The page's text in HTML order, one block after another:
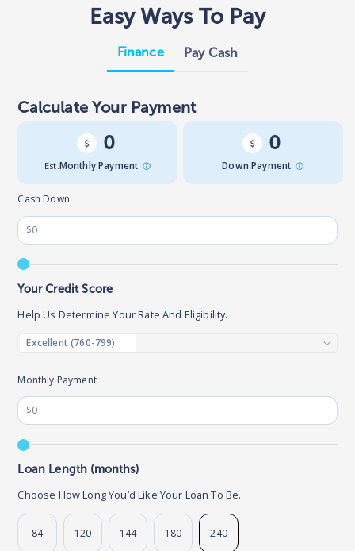
Easy Ways To Pay
Finance Pay Cash
Calculate Your Payment
0
Est. Monthly Payment
0
Down Payment
Monthly Payment
Loan Length (months)
Choose How Long You’d Like Your Loan To Be.
84 120 144 180 240
Cash Down
Your Credit Score
Help Us Determine Your Rate And Eligibility.